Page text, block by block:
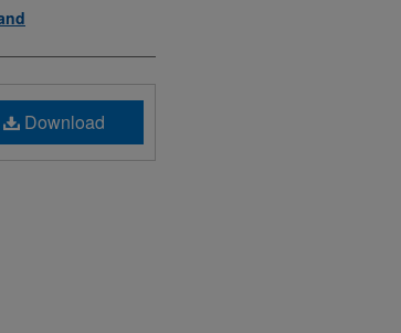
Download